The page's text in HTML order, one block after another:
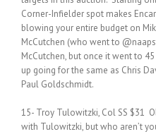
Corner-Infielder spot makes
blowing your entire budget on
McCutchen (who went to
McCutchen, but once it went to
up going for the same as Chris
Paul Goldschmidt.
15- Troy Tulowitzki, Col SS $31
with Tulowitzki, but who aren’t